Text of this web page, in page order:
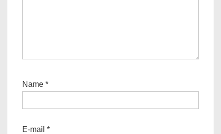
Name *
E-mail *